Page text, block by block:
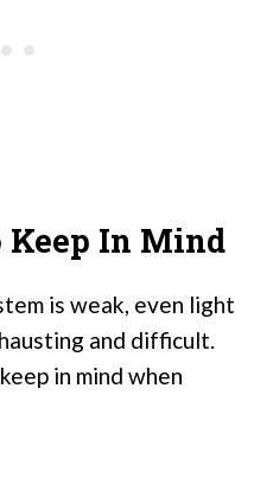
Keep In Mind
is weak, even light
and difficult.
in mind when